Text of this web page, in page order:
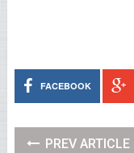
FACEBOOK
PREV ARTICLE